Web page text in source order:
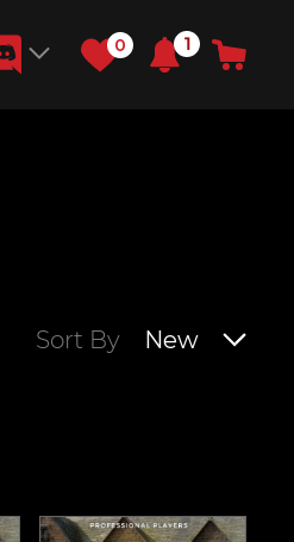
0 1
Sort By New